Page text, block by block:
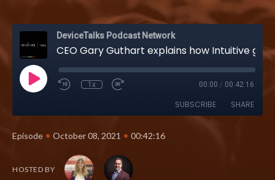
DeviceTalks Podcast Network
CEO Gary Guthart explains how Intuitive grew into the dominant force in surgical robotics
1x 00:00 / 00:42:16
SUBSCRIBE SHARE
Episode • October 08, 2021 • 00:42:16
HOSTED BY